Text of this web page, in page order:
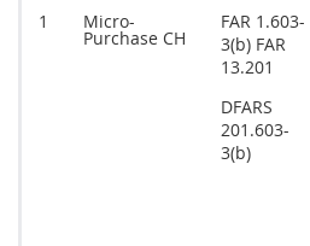
1 Micro-
Purchase CH
FAR 1.603-
3(b) FAR
13.201
DFARS
201.603-
3(b)